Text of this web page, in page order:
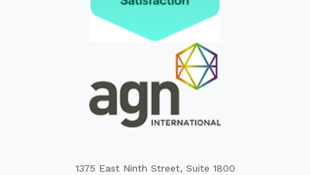
1375 East Ninth Street, Suite 1800